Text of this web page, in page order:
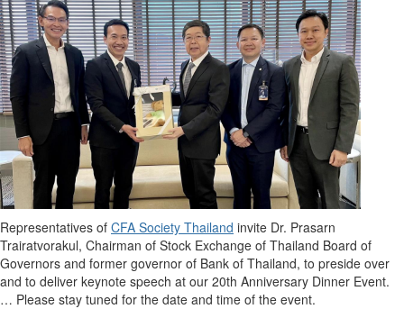
Representatives of CFA Society Thailand invite Dr. Prasarn
Trairatvorakul, Chairman of Stock Exchange of Thailand Board of
Governors and former governor of Bank of Thailand, to preside over
and to deliver keynote speech at our 20th Anniversary Dinner Event.
… Please stay tuned for the date and time of the event.